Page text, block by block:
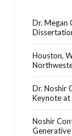
Dr. Megan
Houston,
Dr. Noshir
Keynote at
Noshir
Generative